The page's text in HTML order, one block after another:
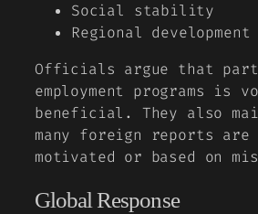
Social stability
Regional development
Officials argue that
employment programs is
beneficial. They also
many foreign reports
motivated or based on
Global Response